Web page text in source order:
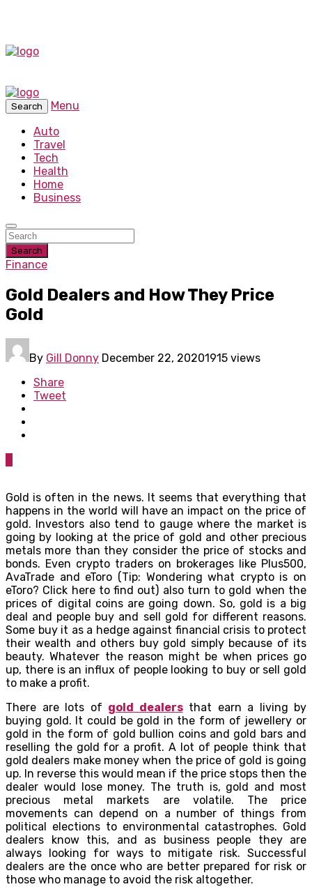
Search
Menu
Auto
Travel
Tech
Health
Home
Business
Search
Finance
Gold Dealers and How They Price
Gold
By Gill Donny December 22, 20201915 views
Share
Tweet
Gold is often in the news. It seems that everything that
happens in the world will have an impact on the price of
gold. Investors also tend to gauge where the market is
going by looking at the price of gold and other precious
metals more than they consider the price of stocks and
bonds. Even crypto traders on brokerages like Plus500,
AvaTrade and eToro (Tip: Wondering what crypto is on
eToro? Click here to find out) also turn to gold when the
prices of digital coins are going down. So, gold is a big
deal and people buy and sell gold for different reasons.
Some buy it as a hedge against financial crisis to protect
their wealth and others buy gold simply because of its
beauty. Whatever the reason might be when prices go
up, there is an influx of people looking to buy or sell gold
to make a profit.
There are lots of gold dealersthat earn a living by
buying gold. It could be gold in the form of jewellery or
gold in the form of gold bullion coins and gold bars and
reselling the gold for a profit. A lot of people think that
gold dealers make money when the price of gold is going
up. In reverse this would mean if the price stops then the
dealer would lose money. The truth is, gold and most
precious metal markets are volatile. The price
movements can depend on a number of things from
political elections to environmental catastrophes. Gold
dealers know this, and as business people they are
always looking for ways to mitigate risk. Successful
dealers are the once who are better prepared for risk or
those who manage to avoid the risk altogether.